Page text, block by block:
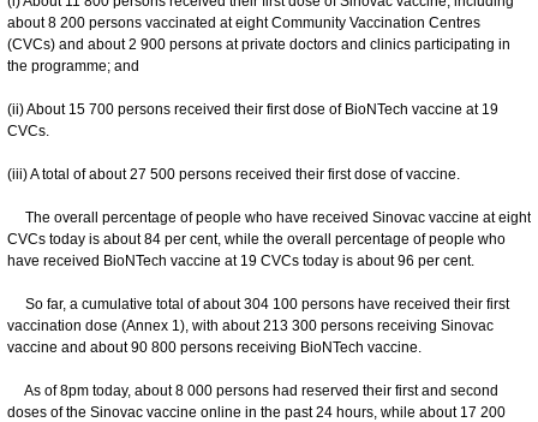
about 8 200 persons vaccinated at eight Community Vaccination Centres
(CVCs) and about 2 900 persons at private doctors and clinics participating in
the programme; and
(ii) About 15 700 persons received their first dose of BioNTech vaccine at 19
CVCs.
(iii) A total of about 27 500 persons received their first dose of vaccine.
The overall percentage of people who have received Sinovac vaccine at eight
CVCs today is about 84 per cent, while the overall percentage of people who
have received BioNTech vaccine at 19 CVCs today is about 96 per cent.
So far, a cumulative total of about 304 100 persons have received their first
vaccination dose (Annex 1), with about 213 300 persons receiving Sinovac
vaccine and about 90 800 persons receiving BioNTech vaccine.
As of 8pm today, about 8 000 persons had reserved their first and second
doses of the Sinovac vaccine online in the past 24 hours, while about 17 200